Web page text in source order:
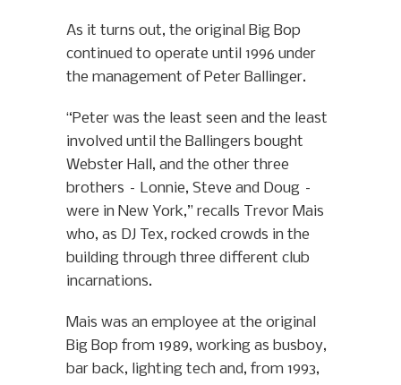
As it turns out, the original Big Bop
continued to operate until 1996 under
the management of Peter Ballinger.
“Peter was the least seen and the least
involved until the Ballingers bought
Webster Hall, and the other three
brothers – Lonnie, Steve and Doug –
were in New York,” recalls Trevor Mais
who, as DJ Tex, rocked crowds in the
building through three different club
incarnations.
Mais was an employee at the original
Big Bop from 1989, working as busboy,
bar back, lighting tech and, from 1993,